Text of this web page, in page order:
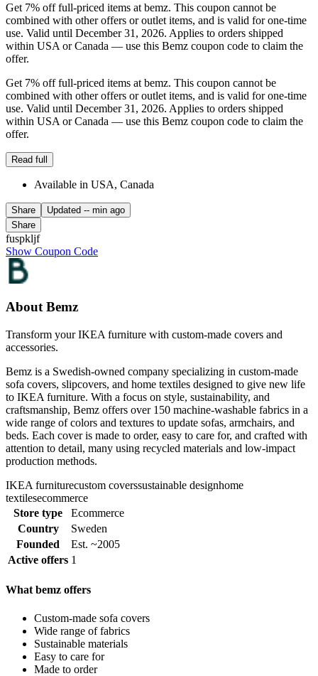
Get 7% off full-priced items at bemz. This coupon cannot be
combined with other offers or outlet items, and is valid for one-time
use. Valid until December 31, 2026. Applies to orders shipped
within USA or Canada — use this Bemz coupon code to claim the
offer.
Get 7% off full-priced items at bemz. This coupon cannot be
combined with other offers or outlet items, and is valid for one-time
use. Valid until December 31, 2026. Applies to orders shipped
within USA or Canada — use this Bemz coupon code to claim the
offer.
Read full
Available in USA, Canada
Share Updated -- min ago
Share
fuspkljf
Show Coupon Code
About Bemz
Transform your IKEA furniture with custom-made covers and
accessories.
Bemz is a Swedish-owned company specializing in custom-made
sofa covers, slipcovers, and home textiles designed to give new life
to IKEA furniture. With a focus on style, sustainability, and
craftsmanship, Bemz offers over 150 machine-washable fabrics in a
wide range of colors and textures to update sofas, armchairs, and
beds. Each cover is made to order, easy to care for, and crafted with
attention to detail, many using recycled materials and low-impact
production methods.
IKEA furniturecustom coverssustainable designhome
textilesecommerce
Store type
Ecommerce
Country
Sweden
Founded
Est. ~2005
Active offers 1
What bemz offers
Custom-made sofa covers
Wide range of fabrics
Sustainable materials
Easy to care for
Made to order